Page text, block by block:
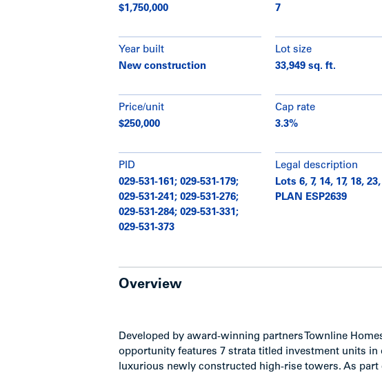
$1,750,000
7
Year built
New construction
Lot size
33,949 sq. ft.
Price/unit
$250,000
Cap rate
3.3%
PID
029-531-161; 029-531-179;
029-531-241; 029-531-276;
029-531-284; 029-531-331;
029-531-373
Legal description
Lots 6, 7, 14, 17, 18,
PLAN ESP2639
Overview
Developed by award-winning partners Townline
opportunity features 7 strata titled investment units in
luxurious newly constructed high-rise towers. As part